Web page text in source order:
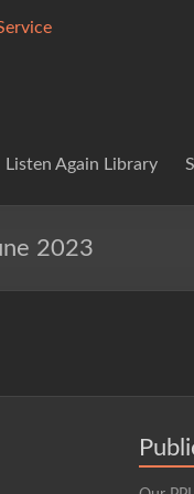
Listen Again Library
2023